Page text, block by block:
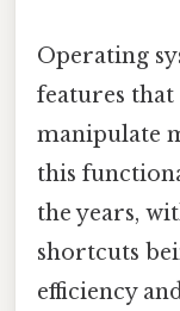
Operating
features that
manipulate
this
the years,
shortcuts
efficiency